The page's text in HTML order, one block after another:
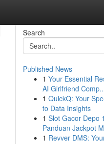
Search
Published News
1 Your Essential
AI Girlfriend
1 QuickQ: Your
to Data Insights
1 Slot Gacor Depo
Panduan Jackpot
1 Revver DMS: